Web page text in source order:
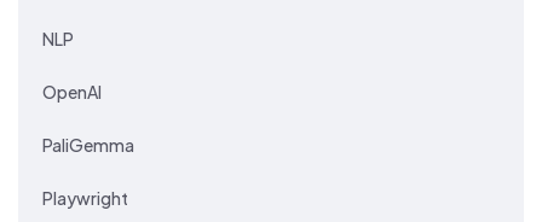
NLP
OpenAI
PaliGemma
Playwright